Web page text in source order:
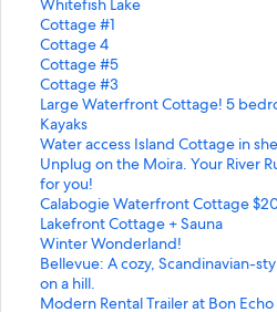
n
d
a
r
d
L
i
n
k
f
o
r
D
e
l
a
n
d
a
r
d
L
i
n
k
f
o
r
L
o
Whitefish Lake
t
a
n
d
a
r
d
L
i
n
k
f
o
r
W
Cottage #1
S
t
a
n
d
a
r
d
L
i
n
k
f
o
r
Cottage 4
S
t
a
n
d
a
r
d
L
i
n
k
f
o
Cottage #5
S
t
a
n
d
a
r
d
L
i
n
k
f
Cottage #3
S
t
a
n
d
a
r
d
L
i
n
k
Large Waterfront Cottage! 5
Kayaks
S
t
a
n
d
a
r
d
L
i
n
Water access Island Cottage in
S
t
a
n
d
a
r
d
L
Unplug on the Moira. Your River
for you!
S
t
a
n
d
a
r
d
Calabogie Waterfront Cottage
S
t
a
n
d
a
Lakefront Cottage + Sauna
S
t
a
n
d
Winter Wonderland!
S
t
a
n
Bellevue: A cozy, Scandinavian-
on a hill.
S
t
a
Modern Rental Trailer at Bon
S